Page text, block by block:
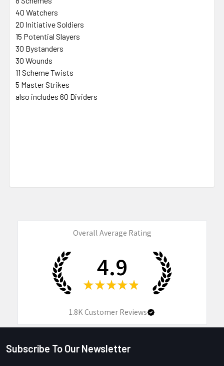
40 Watchers
20 Initiative Soldiers
15 Potential Slayers
30 Bystanders
30 Wounds
11 Scheme Twists
5 Master Strikes
also includes 60 Dividers
Overall Average Rating
4.9
★ ★ ★ ★ ★
1.8KCustomer Reviews
Footer
Subscribe To Our Newsletter